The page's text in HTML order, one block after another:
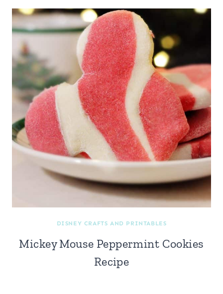
DISNEY CRAFTS AND PRINTABLES
Mickey Mouse Peppermint Cookies
Recipe